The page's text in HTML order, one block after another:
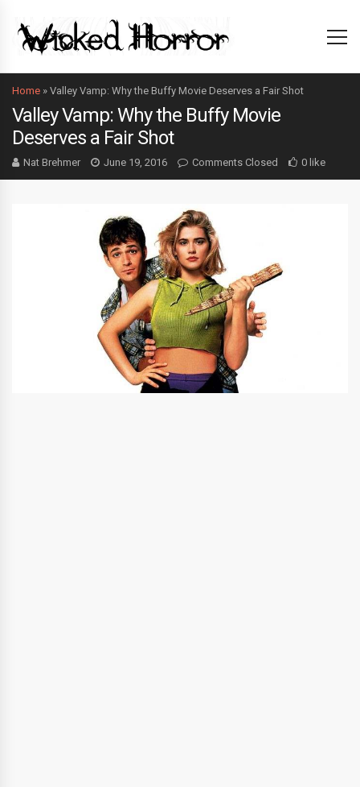
Home » Valley Vamp: Why the Buffy Movie Deserves a Fair Shot
Valley Vamp: Why the Buffy Movie
Deserves a Fair Shot
Nat Brehmer June 19, 2016 Comments Closed 0 like